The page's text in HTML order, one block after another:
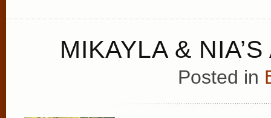
MIKAYLA &
Posted in